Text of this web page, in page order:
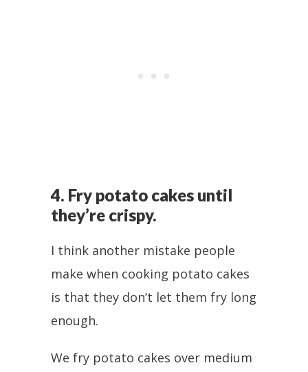
4. Fry potato cakes until
they’re crispy.
I think another mistake people
make when cooking potato cakes
is that they don’t let them fry long
enough.
We fry potato cakes over medium